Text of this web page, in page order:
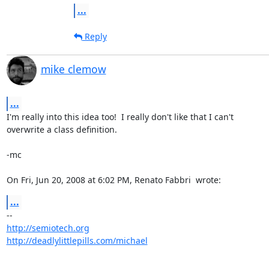
...
Reply
mike clemow
...
I'm really into this idea too!  I really don't like that I can't
overwrite a class definition.
-mc
On Fri, Jun 20, 2008 at 6:02 PM, Renato Fabbri wrote:
...
http://semiotech.org
http://deadlylittlepills.com/michael